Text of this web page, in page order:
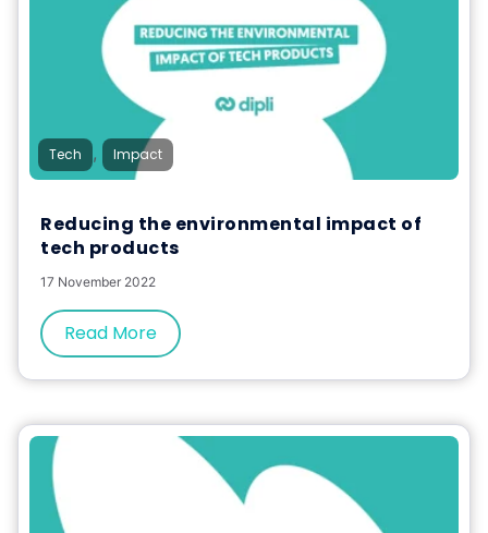
Tech , Impact
Reducing the environmental impact of
tech products
17 November 2022
Read More